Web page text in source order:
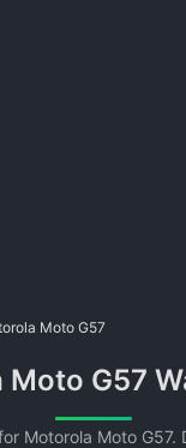
Moto G57
Moto G57
Motorola Moto G57.